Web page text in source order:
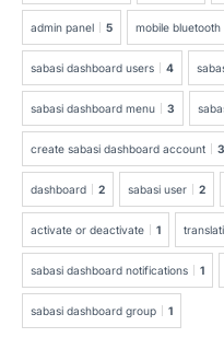
admin panel 5 mobile bluetooth
sabasi dashboard users 4
sabasi dashboard menu 3
create sabasi dashboard account 3
dashboard 2 sabasi user 2
activate or deactivate 1
sabasi dashboard notifications 1
sabasi dashboard group 1